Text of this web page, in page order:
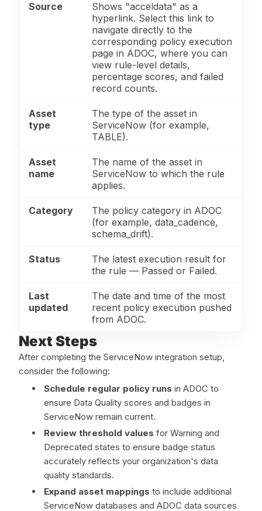
Source
Shows "acceldata" as a
hyperlink. Select this link to
navigate directly to the
corresponding policy execution
page in ADOC, where you can
view rule-level details,
percentage scores, and failed
record counts.
Asset
type
The type of the asset in
ServiceNow (for example,
TABLE).
Asset
name
The name of the asset in
ServiceNow to which the rule
applies.
Category
The policy category in ADOC
(for example, data_cadence,
schema_drift).
Status
The latest execution result for
the rule — Passed or Failed.
Last
updated
The date and time of the most
recent policy execution pushed
from ADOC.
Next Steps
After completing the ServiceNow integration setup,
consider the following:
Schedule regular policy runs in ADOC to
ensure Data Quality scores and badges in
ServiceNow remain current.
Review threshold values for Warning and
Deprecated states to ensure badge status
accurately reflects your organization's data
quality standards.
Expand asset mappings to include additional
ServiceNow databases and ADOC data sources